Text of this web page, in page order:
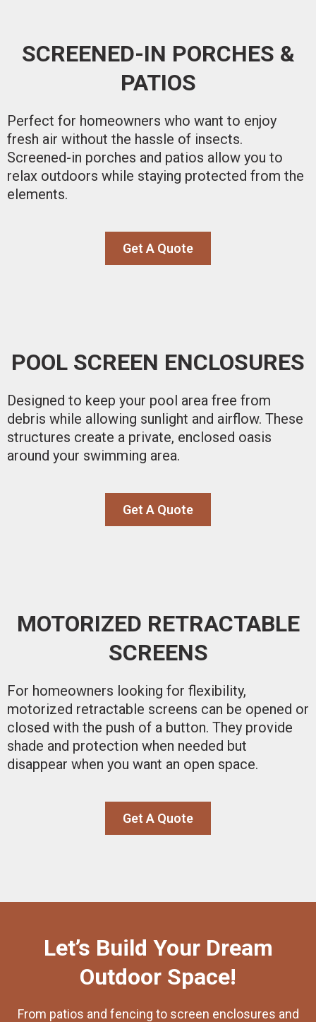
SCREENED-IN PORCHES &
PATIOS
Perfect for homeowners who want to enjoy
fresh air without the hassle of insects.
Screened-in porches and patios allow you to
relax outdoors while staying protected from the
elements.
Get A Quote
POOL SCREEN ENCLOSURES
Designed to keep your pool area free from
debris while allowing sunlight and airflow. These
structures create a private, enclosed oasis
around your swimming area.
Get A Quote
MOTORIZED RETRACTABLE
SCREENS
For homeowners looking for flexibility,
motorized retractable screens can be opened or
closed with the push of a button. They provide
shade and protection when needed but
disappear when you want an open space.
Get A Quote
Let’s Build Your Dream
Outdoor Space!
From patios and fencing to screen enclosures and